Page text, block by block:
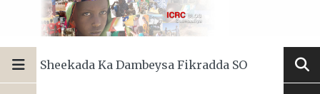
Sheekada Ka Dambeysa Fikradda SO